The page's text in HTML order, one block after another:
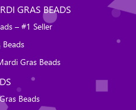
GRAS BEADS
– #1 Seller
Gras Beads
Beads